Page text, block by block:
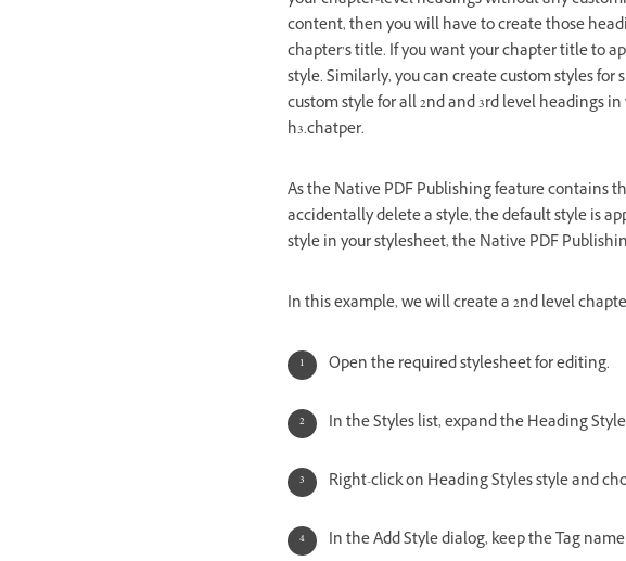
content, then you will have to create those
chapter’s title. If you want your chapter title to
style. Similarly, you can create custom styles
custom style for all 2nd and 3rd level headings
h3.chatper.
As the Native PDF Publishing feature contains
accidentally delete a style, the default style is
style in your stylesheet, the Native PDF
In this example, we will create a 2nd level
Open the required stylesheet for editing.
In the Styles list, expand the Heading
Right-click on Heading Styles style and
In the Add Style dialog, keep the Tag